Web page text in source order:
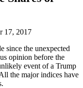
17, 2017
since the unexpected
opinion before the
event of a Trump
the major indices have